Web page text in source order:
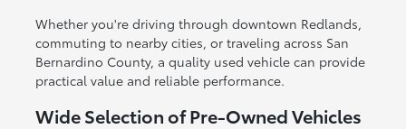
Whether you're driving through downtown Redlands,
commuting to nearby cities, or traveling across San
Bernardino County, a quality used vehicle can provide
practical value and reliable performance.
Wide Selection of Pre-Owned Vehicles